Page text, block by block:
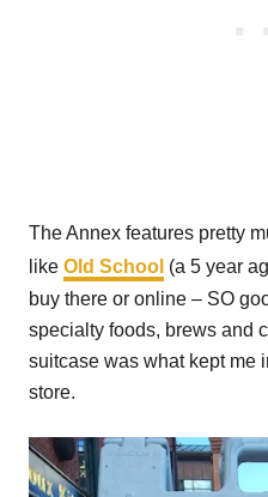
The Annex features pretty
like Old School (a 5 year
buy there or online – SO
specialty foods, brews and
suitcase was what kept me
store.